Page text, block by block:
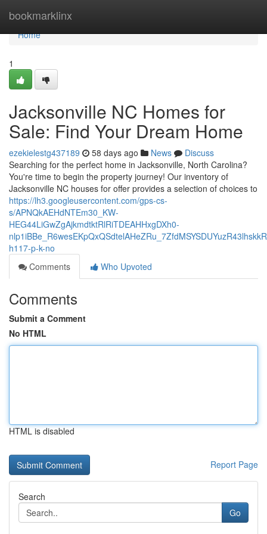
bookmarklinx
Home
Home
1
Jacksonville NC Homes for
Sale: Find Your Dream Home
ezekielestg437189 58 days ago News
Discuss
Searching for the perfect home in Jacksonville, North Carolina?
You're time to begin the property journey! Our inventory of
Jacksonville NC houses for offer provides a selection of choices to
https://lh3.googleusercontent.com/gps-cs-
s/APNQkAEHdNTEm30_KW-
HEG44LiGwZgAjkmdtktRlRiTDEAHHxgDXh0-
h117-p-k-no
Comments
Who Upvoted
Comments
Submit a Comment
No HTML
HTML is disabled
Report Page
Search
Go